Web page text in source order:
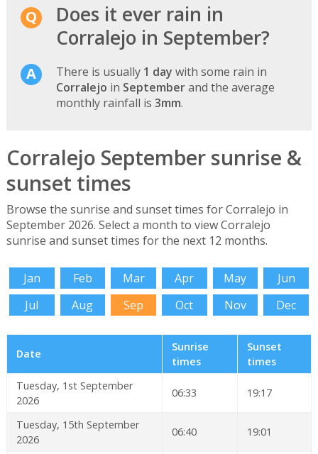
Does it ever rain in
Corralejo in September?
There is usually 1 day with some rain in
Corralejo in Septemberand the average
monthly rainfall is 3mm.
Corralejo September sunrise &
sunset times
Browse the sunrise and sunset times for Corralejo in
September 2026. Select a month to view Corralejo
sunrise and sunset times for the next 12 months.
Jan Feb Mar Apr May
Jun
Jul
Aug Sep Oct Nov Dec
Date
Sunrise
times
Sunset
times
Tuesday, 1st September
2026
06:33 19:17
Tuesday, 15th September
2026
06:40 19:01